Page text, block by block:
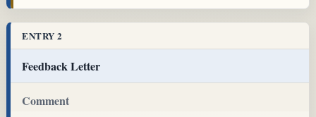
ENTRY 2
Feedback Letter
Comment